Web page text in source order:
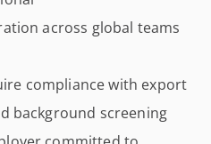
across global teams
compliance with export
background screening